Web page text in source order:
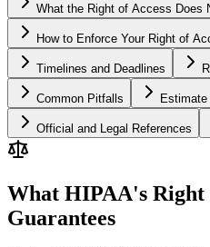
What the Right of Access Does
How to Enforce Your Right of
Timelines and Deadlines
Common Pitfalls Estimate
Official and Legal References
What HIPAA's Right
Guarantees